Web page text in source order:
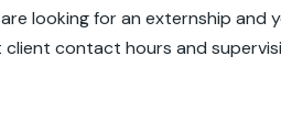
looking for an externship and
contact hours and